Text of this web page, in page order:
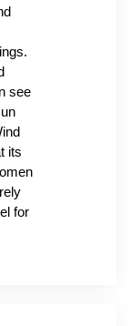
see
its
for